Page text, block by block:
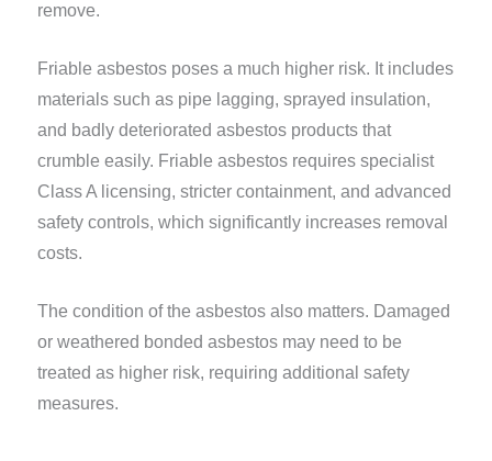
remove.
Friable asbestos poses a much higher risk. It includes
materials such as pipe lagging, sprayed insulation,
and badly deteriorated asbestos products that
crumble easily. Friable asbestos requires specialist
Class A licensing, stricter containment, and advanced
safety controls, which significantly increases removal
costs.
The condition of the asbestos also matters. Damaged
or weathered bonded asbestos may need to be
treated as higher risk, requiring additional safety
measures.